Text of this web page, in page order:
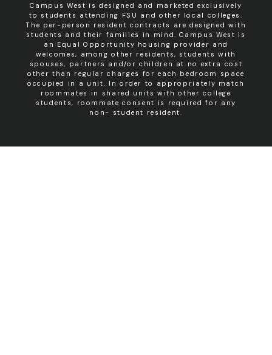
Campus West is designed and marketed exclusively
to students attending FSU and other local colleges.
The per-person resident contracts are designed with
students and their families in mind. Campus West is
an Equal Opportunity housing provider and
welcomes, among other residents, students with
spouses, partners and/or children at no extra cost
other than regular charges for each bedroom space
occupied in a unit. In order to appropriately match
roommates in shared units with other college
students, roommate consent is required for any
non- student resident.